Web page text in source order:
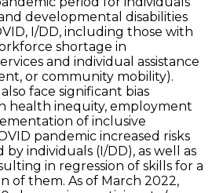
developmental disabilities
I/DD, including those with
shortage in
and individual assistance
or community mobility).
face significant bias
health inequity, employment
of inclusive
pandemic increased risks
by individuals (I/DD), as well as
in regression of skills for a
of them. As of March 2022,